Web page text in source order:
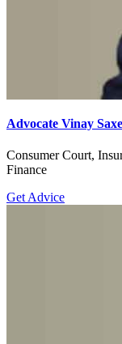
Advocate Vinay
Consumer Court,
Finance
Get Advice